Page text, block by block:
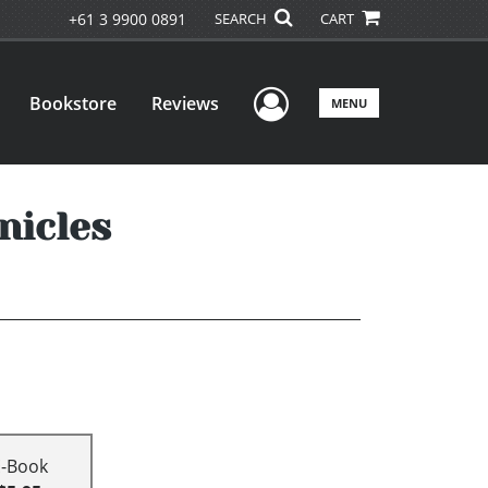
+61 3 9900 0891 SEARCH CART
Bookstore Reviews User Menu
MENU
Book